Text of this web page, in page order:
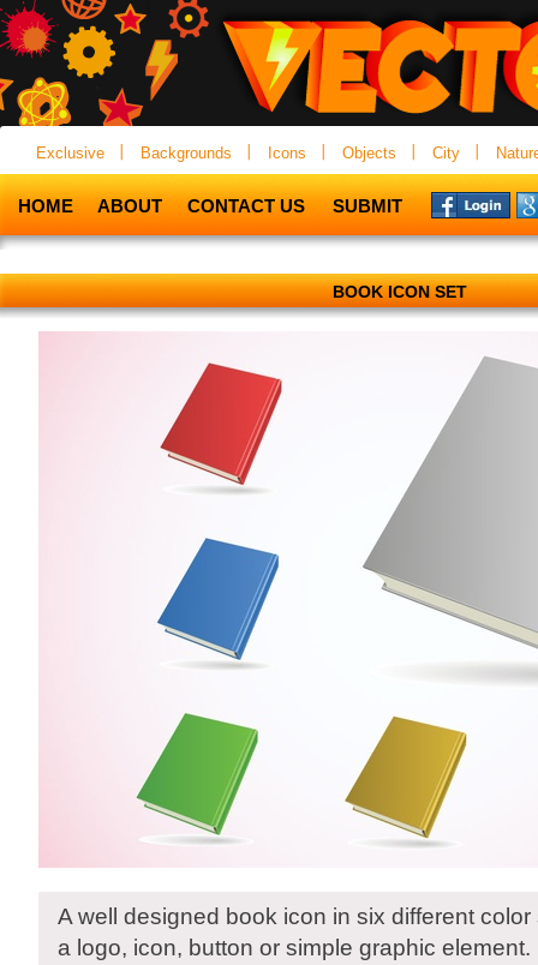
Exclusive Backgrounds Icons Objects City
HOME ABOUT CONTACT US SUBMIT
BOOK ICON SET
A well designed book icon in six different
a logo, icon, button or simple graphic